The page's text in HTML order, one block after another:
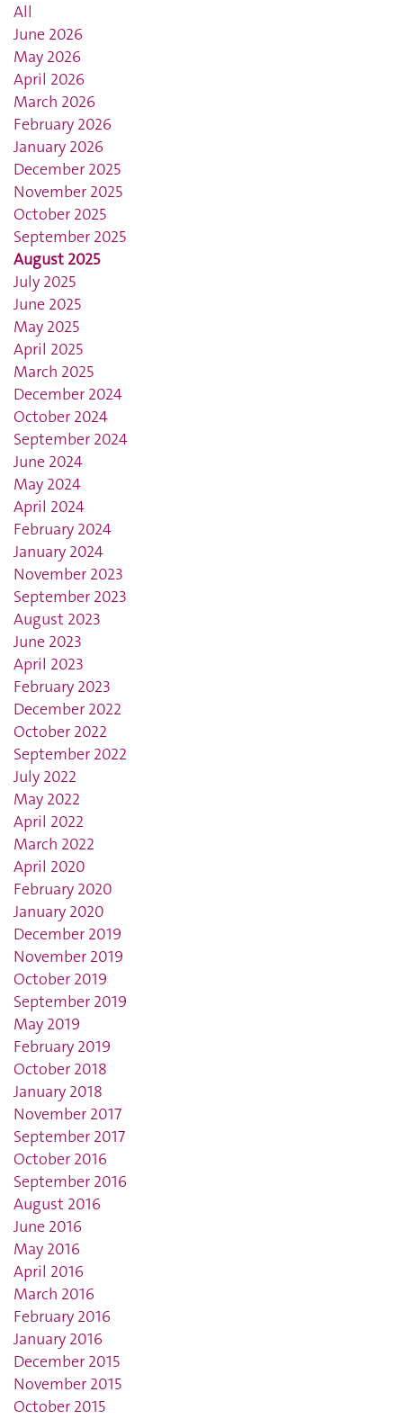
All
June 2026
May 2026
April 2026
March 2026
February 2026
January 2026
December 2025
November 2025
October 2025
September 2025
August 2025
July 2025
June 2025
May 2025
April 2025
March 2025
December 2024
October 2024
September 2024
June 2024
May 2024
April 2024
February 2024
January 2024
November 2023
September 2023
August 2023
June 2023
April 2023
February 2023
December 2022
October 2022
September 2022
July 2022
May 2022
April 2022
March 2022
April 2020
February 2020
January 2020
December 2019
November 2019
October 2019
September 2019
May 2019
February 2019
October 2018
January 2018
November 2017
September 2017
October 2016
September 2016
August 2016
June 2016
May 2016
April 2016
March 2016
February 2016
January 2016
December 2015
November 2015
October 2015